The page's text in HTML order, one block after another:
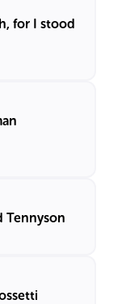
for I stood
Tennyson